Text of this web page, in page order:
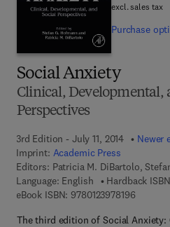
Social Anxiety
Clinical, Developmental,
Perspectives
3rd Edition - July 11, 2014
Newer
Imprint: Academic Press
Editors: Patricia M. DiBartolo,
Language: English
Hardback
eBook ISBN: 97801239781969 7 8 - 0
The third edition of Social Anxiety:
excl. sales tax
Purchase